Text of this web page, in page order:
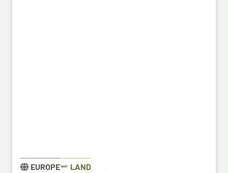
EUROPE LAND